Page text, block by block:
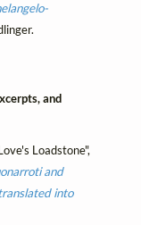
and
Loadstone",
and
into